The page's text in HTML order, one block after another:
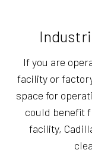
If you are
facility or
space for
could benefit
facility,